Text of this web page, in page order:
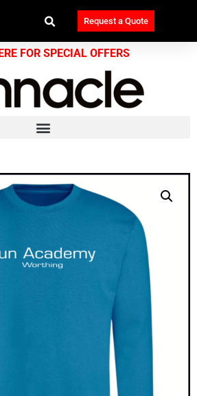
Request a Quote
FOR SPECIAL OFFERS